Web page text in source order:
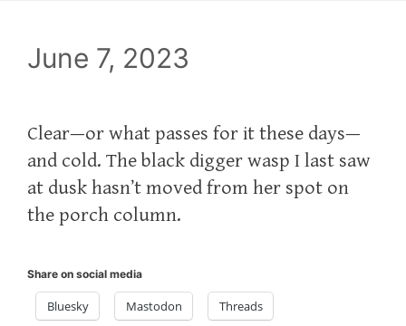
June 7, 2023
Clear—or what passes for it these days—
and cold. The black digger wasp I last saw
at dusk hasn’t moved from her spot on
the porch column.
Share on social media
Bluesky Mastodon Threads